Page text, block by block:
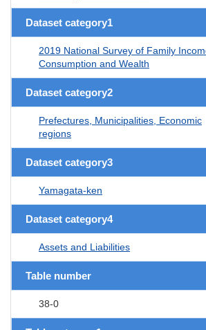
Dataset category1
2019 National Survey of Family
Consumption and Wealth
Dataset category2
Prefectures, Municipalities, Economic
regions
Dataset category3
Yamagata-ken
Dataset category4
Assets and Liabilities
Table number
38-0